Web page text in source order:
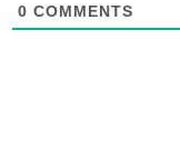
0 COMMENTS